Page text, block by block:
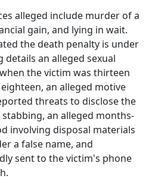
alleged include murder of a
gain, and lying in wait.
the death penalty is under
an alleged sexual
the victim was thirteen
an alleged motive
threats to disclose the
an alleged months-
involving disposal materials
a false name, and
sent to the victim's phone